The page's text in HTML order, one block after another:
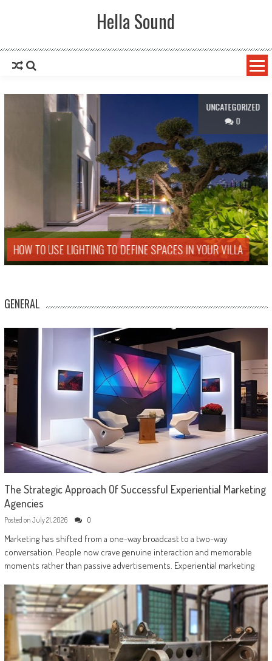
Hella Sound
UNCATEGORIZED
0
HOW TO USE LIGHTING TO DEFINE SPACES IN YOUR VILLA
GENERAL
The Strategic Approach Of Successful Experiential Marketing
Agencies
Posted on July 21, 2026 0
Marketing has shifted from a one-way broadcast to a two-way
conversation. People now crave genuine interaction and memorable
moments rather than passive advertisements. Experiential marketing